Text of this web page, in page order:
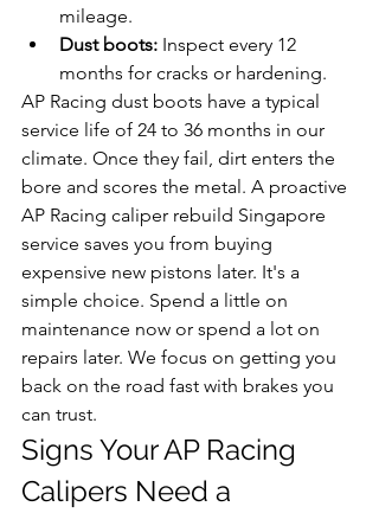
mileage.
Dust boots: Inspect every 12
months for cracks or hardening.
AP Racing dust boots have a typical
service life of 24 to 36 months in our
climate. Once they fail, dirt enters the
bore and scores the metal. A proactive
AP Racing caliper rebuild Singapore
service saves you from buying
expensive new pistons later. It's a
simple choice. Spend a little on
maintenance now or spend a lot on
repairs later. We focus on getting you
back on the road fast with brakes you
can trust.
Signs Your AP Racing
Calipers Need a